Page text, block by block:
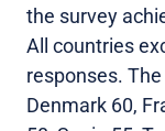
the survey
All countries
responses.
Denmark 60,